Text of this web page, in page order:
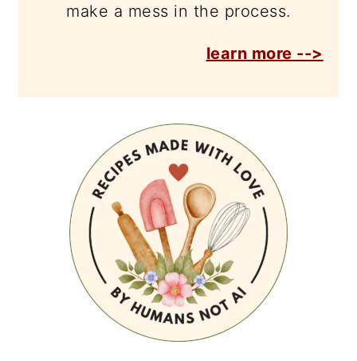
make a mess in the process.
learn more -->